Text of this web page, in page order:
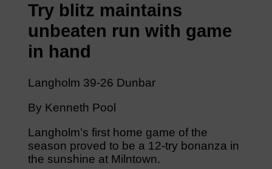
Try blitz maintains
unbeaten run with game
in hand
Langholm 39-26 Dunbar
By Kenneth Pool
Langholm’s first home game of the
season proved to be a 12-try bonanza in
the sunshine at Milntown.